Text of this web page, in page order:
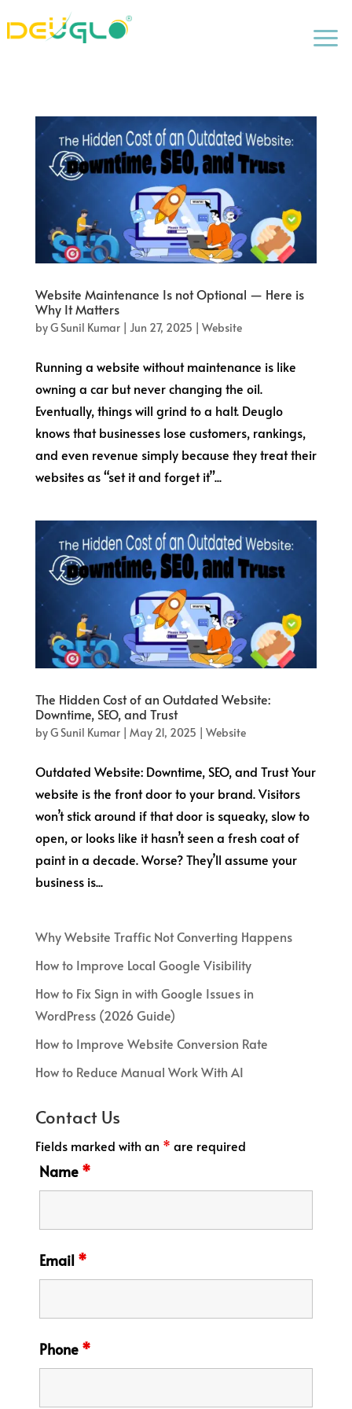
a
Website Maintenance Is not Optional — Here is
Why It Matters
byG Sunil Kumar| Jun 27, 2025 Website
Running a website without maintenance is like
owning a car but never changing the oil.
Eventually, things will grind to a halt. Deuglo
knows that businesses lose customers, rankings,
and even revenue simply because they treat their
websites as “set it and forget it”...
The Hidden Cost of an Outdated Website:
Downtime, SEO, and Trust
byG Sunil Kumar| May 21, 2025 | Website
Outdated Website: Downtime, SEO, and Trust Your
website is the front door to your brand. Visitors
won’t stick around if that door is squeaky, slow to
open, or looks like it hasn’t seen a fresh coat of
paint in a decade. Worse? They’ll assume your
business is...
Why Website Traffic Not Converting Happens
How to Improve Local Google Visibility
How to Fix Sign in with Google Issues in
WordPress (2026 Guide)
How to Improve Website Conversion Rate
How to Reduce Manual Work With AI
Contact Us
Fields marked with an * are required
Name *
Email *
Phone *